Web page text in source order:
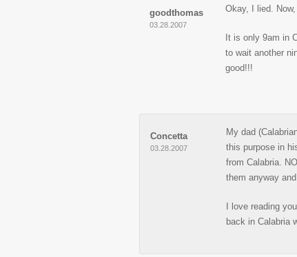
goodthomas
03.28.2007
Okay, I lied.
It is only 9am in
to wait another
good!!!
Concetta
03.28.2007
My dad
this purpose in
from Calabria.
them anyway
I love reading
back in Calabria